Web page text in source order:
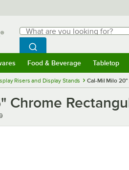
Search
What are you looking for?
Begin typing for results.
Search WebstaurantStore
Food & Beverage Tabletop
Risers and Display Stands Cal-Mil Milo 20"
Chrome